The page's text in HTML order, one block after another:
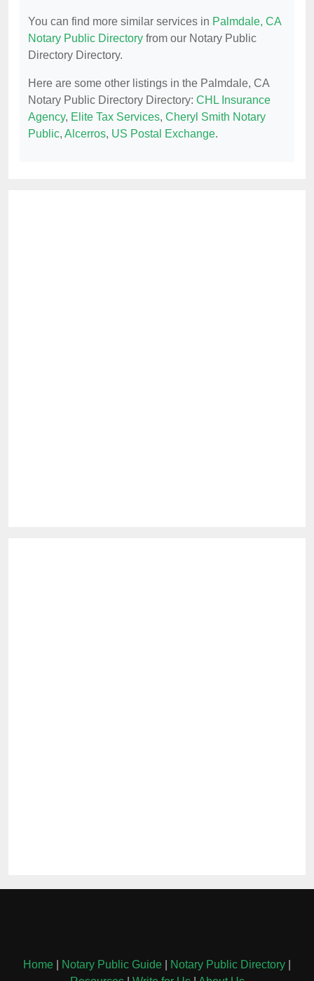
You can find more similar services in Palmdale, CA
Notary Public Directory from our Notary Public
Directory Directory.
Here are some other listings in the Palmdale, CA
Notary Public Directory Directory: CHL Insurance
Agency, Elite Tax Services, Cheryl Smith Notary
Public, Alcerros, US Postal Exchange.
Home Notary Public Guide Notary Public Directory